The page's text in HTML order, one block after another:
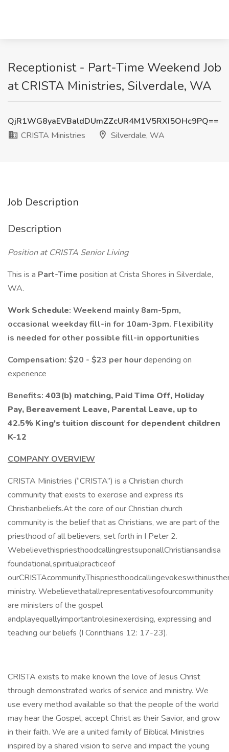
Receptionist - Part-Time Weekend Job
at CRISTA Ministries, Silverdale, WA
QjR1WG8yaEVBaldDUmZZcUR4M1V5RXI5OHc9PQ==
CRISTA Ministries
Silverdale, WA
Job Description
Description
Position at CRISTA Senior Living
This is a Part-Time position at Crista Shores in Silverdale,
WA.
Work Schedule: Weekend mainly 8am-5pm,
occasional weekday fill-in for 10am-3pm. Flexibility
is needed for other possible fill-in opportunities
Compensation: $20 - $23 per hourdepending on
experience
Benefits: 403(b) matching, Paid Time Off, Holiday
Pay, Bereavement Leave, Parental Leave, up to
42.5% King's tuition discount for dependent children
K-12
COMPANY OVERVIEW
CRISTA Ministries (“CRISTA”) is a Christian church
community that exists to exercise and express its
Christianbeliefs.At the core of our Christian church
community is the belief that as Christians, we are part of the
priesthood of all believers, set forth in I Peter 2.
WebelievethispriesthoodcallingrestsuponallChristiansandisa
foundational,spiritualpracticeof
ministry. Webelievethatallrepresentativesofourcommunity
are ministers of the gospel
andplayequallyimportantrolesinexercising, expressing and
teaching our beliefs (I Corinthians 12: 17-23).
CRISTA exists to make known the love of Jesus Christ
through demonstrated works of service and ministry. We
use every method available so that the people of the world
may hear the Gospel, accept Christ as their Savior, and grow
in their faith. We are a united family of Biblical Ministries
inspired by a shared vision to serve and impact the young